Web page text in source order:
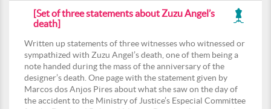
[Set of three statements about Zuzu Angel’s
death]
Written up statements of three witnesses who witnessed or
sympathized with Zuzu Angel’s death, one of them being a
note handed during the mass of the anniversary of the
designer’s death. One page with the statement given by
Marcos dos Anjos Pires about what she saw on the day of
the accident to the Ministry of Justice’s Especial Committee